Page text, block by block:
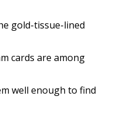
gold-tissue-lined
cards are among
well enough to find